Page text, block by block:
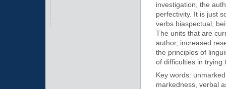
investigation, the
perfectivity. It is just
verbs biaspectual,
The units that are
author, increased
the principles of
of difficulties in trying
Key words:
markedness, verbal